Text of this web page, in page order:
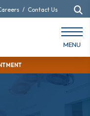
/ Contact Us
MENU